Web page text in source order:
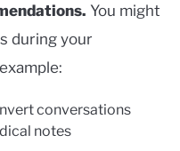
You might
during your
conversations
notes